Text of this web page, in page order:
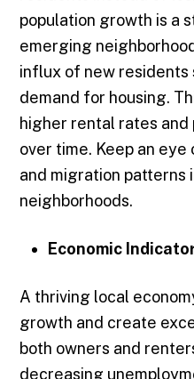
population growth is a
emerging
influx of new
demand for housing.
higher rental rates
over time. Keep an eye
and migration patterns
neighborhoods.
Economic
A thriving local
growth and create
both owners and
decreasing